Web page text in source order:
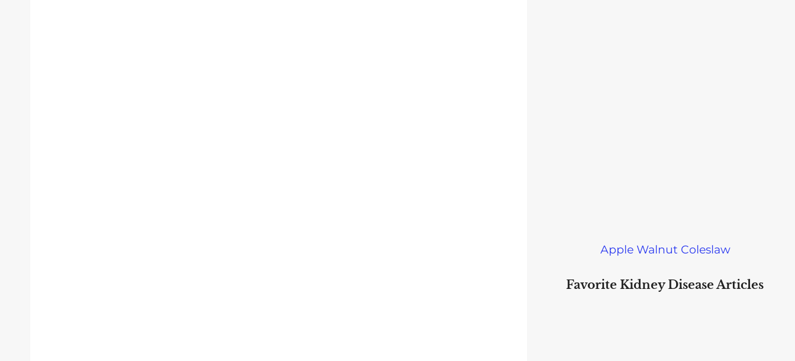
Apple Walnut Coleslaw
Favorite Kidney Disease Articles